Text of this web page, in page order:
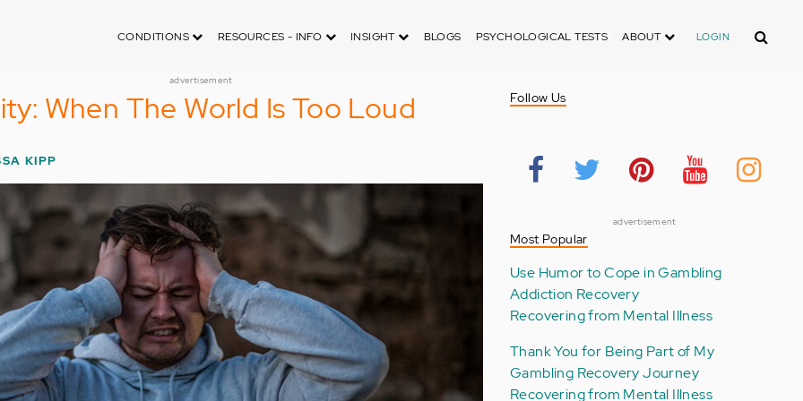
CONDITIONS RESOURCES - INFO INSIGHT BLOGS PSYCHOLOGICAL TESTS ABOUT LOGIN Search
advertisement
When The World Is Too Loud
KIPP
Follow Us
advertisement
Most Popular
Use Humor to Cope in Gambling
Addiction Recovery
Recovering from Mental Illness
Thank You for Being Part of My
Gambling Recovery Journey
Recovering from Mental Illness